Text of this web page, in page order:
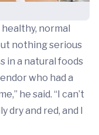
normal
nothing serious
in a natural foods
who had a
he said. “I can’t
dry and red, and I